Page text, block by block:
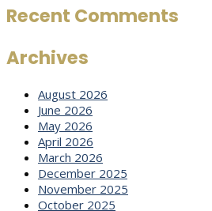
Recent Comments
Archives
August 2026
June 2026
May 2026
April 2026
March 2026
December 2025
November 2025
October 2025